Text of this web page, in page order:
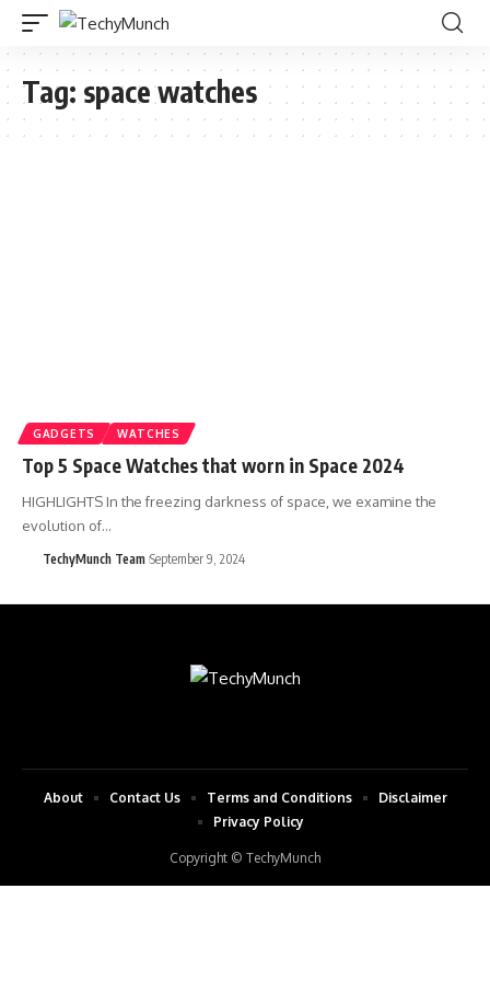
Tag: space watches
GADGETS WATCHES
Top 5 Space Watches that worn in Space 2024
HIGHLIGHTS In the freezing darkness of space, we examine the
evolution of…
TechyMunch Team September 9, 2024
Copyright © TechyMunch
About Contact Us Terms and Conditions
Disclaimer
Privacy Policy